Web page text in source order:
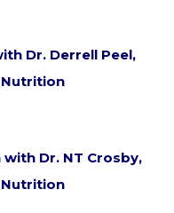
Dr. Derrell Peel,
Nutrition
Dr. NT Crosby,
Nutrition